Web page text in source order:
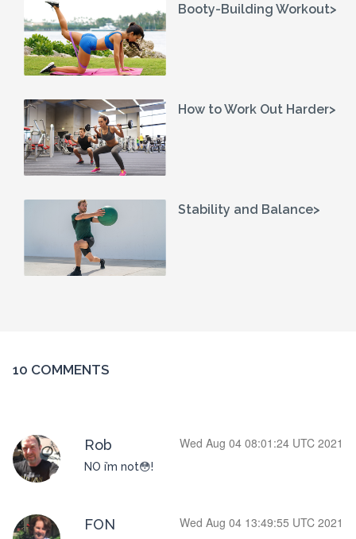
Booty-Building Workout>
How to Work Out Harder>
Stability and Balance>
10 COMMENTS
Wed Aug 04 08:01:24 UTC 2021
Rob
NO i’m not😳!
Wed Aug 04 13:49:55 UTC 2021
FON